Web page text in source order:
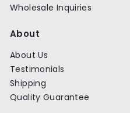
Wholesale Inquiries
About
About Us
Testimonials
Shipping
Quality Guarantee